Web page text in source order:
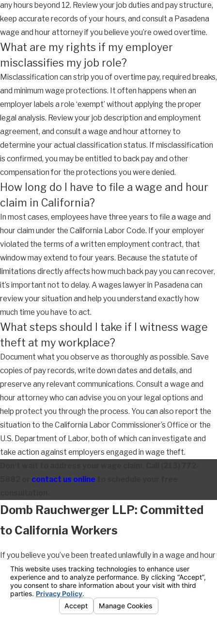
any hours beyond 12. Review your job duties and pay structure,
keep accurate records of your hours, and consult a Pasadena
wage and hour attorney if you believe you’re owed overtime.
What are my rights if my employer
misclassifies my job role?
Misclassification can strip you of overtime pay, required breaks,
and minimum wage protections. It often happens when an
employer labels a role ‘exempt’ without applying the proper
legal analysis. Review your job description and employment
agreement, and consult a wage and hour attorney to
determine your actual classification status. If misclassification
is confirmed, you may be entitled to back pay and other
compensation for the protections you were denied.
How long do I have to file a wage and hour
claim in California?
In most cases, employees have three years to file a wage and
hour claim under the California Labor Code. If your employer
violated the terms of a written employment contract, that
window may extend to four years. Because the statute of
limitations directly affects how much back pay you can recover,
it’s important not to delay. A wages lawyer in Pasadena can
review your situation and help you understand exactly how
much time you have to act.
What steps should I take if I witness wage
theft at my workplace?
Document what you observe as thoroughly as possible. Save
copies of pay records, write down dates and details, and
preserve any relevant communications. Consult a wage and
hour attorney who can advise you on your legal options and
help protect you through the process. You can also report the
situation to the California Labor Commissioner’s Office or the
U.S. Department of Labor, both of which can investigate and
take action against employers engaged in wage theft.
contact us online
Domb Rauchwerger LLP: Committed
to California Workers
If you believe you’ve been treated unlawfully in a wage and hour
matter, we can help. Our Pasadena wage and hour attorneys
can help you understand your rights, evaluate your claim, and
navigate the legal process from start to finish. With 29 years
of combined experience dedicated exclusively to California